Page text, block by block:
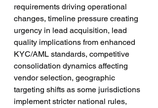
requirements driving operational
changes, timeline pressure creating
urgency in lead acquisition, lead
quality implications from enhanced
KYC/AML standards, competitive
consolidation dynamics affecting
vendor selection, geographic
targeting shifts as some jurisdictions
implement stricter national rules,